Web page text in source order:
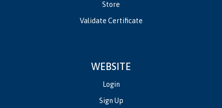
Store
Validate Certificate
WEBSITE
Login
Sign Up